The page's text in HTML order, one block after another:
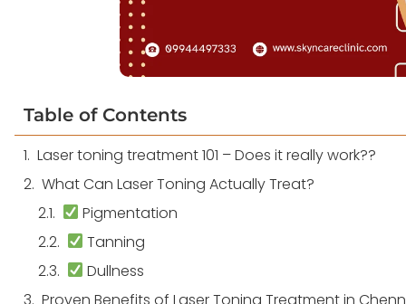
Table of Contents
Laser toning treatment 101 – Does it really work??
What Can Laser Toning Actually Treat?
Pigmentation
Tanning
Dullness
Proven Benefits of Laser Toning Treatment in